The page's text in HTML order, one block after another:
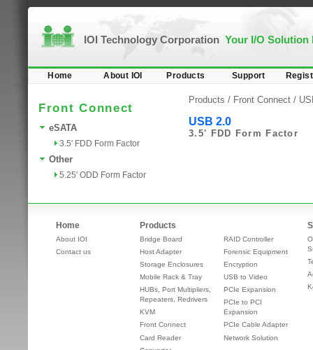
IOI Technology Corporation Your I/O Solution
Home About IOI Products Support
Front Connect
eSATA
3.5' FDD Form Factor
Other
5.25' ODD Form Factor
Products / Front Connect /
USB 2.0
3.5' FDD Form Factor
Home
About IOI
Contact us
Products
Bridge Board
Host Adapter
Storage Enclosures
Mobile Rack & Tray
HUBs, Port Multipliers,
Repeaters, Redrivers
KVM
Front Connect
Card Reader
RAID Controller
Forensic Equipment
Encryption
USB to Video
PCIe Expansion
PCIe to PCI
Expansion
PCIe Cable Adapter
Network Solution